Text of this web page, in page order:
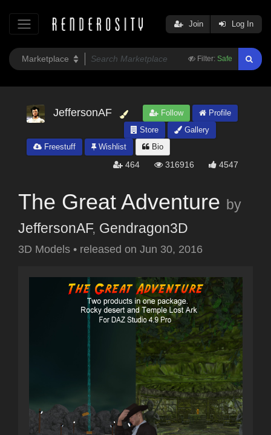
Filter: Safe
Join Log In
JeffersonAF Follow
Profile
Store
Gallery
Freestuff
Wishlist Bio
464 316916 4547
The Great Adventure by
JeffersonAF, Gendragon3D
3D Models • released on Jun 30, 2016